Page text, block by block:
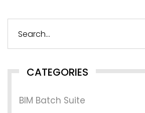
CATEGORIES
BIM Batch Suite